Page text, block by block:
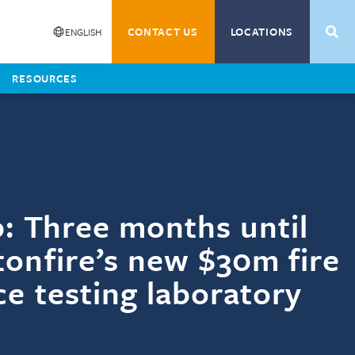
ENGLISH CONTACT US LOCATIONS
Fire Training
RESOURCES
Three months until
new $30m fire
testing laboratory